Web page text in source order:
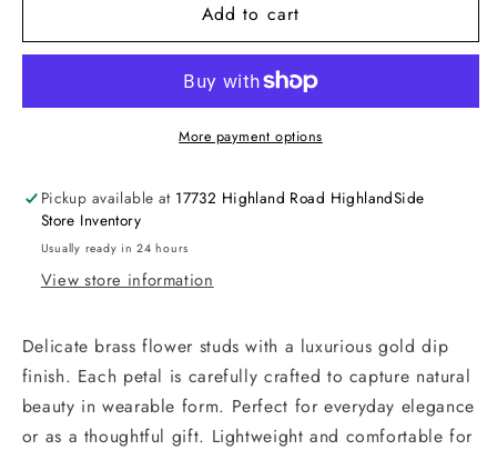
Add to cart
More payment options
Pickup available at 17732 Highland Road HighlandSide
Store Inventory
Usually ready in 24 hours
View store information
Delicate brass flower studs with a luxurious gold dip
finish. Each petal is carefully crafted to capture natural
beauty in wearable form. Perfect for everyday elegance
or as a thoughtful gift. Lightweight and comfortable for